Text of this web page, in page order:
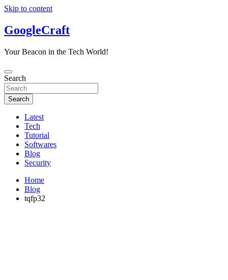
Skip to content
GoogleCraft
Your Beacon in the Tech World!
Search
Search
Latest
Tech
Tutorial
Softwares
Blog
Security
Home
Blog
tqfp32